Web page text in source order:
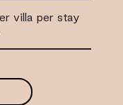
villa per stay